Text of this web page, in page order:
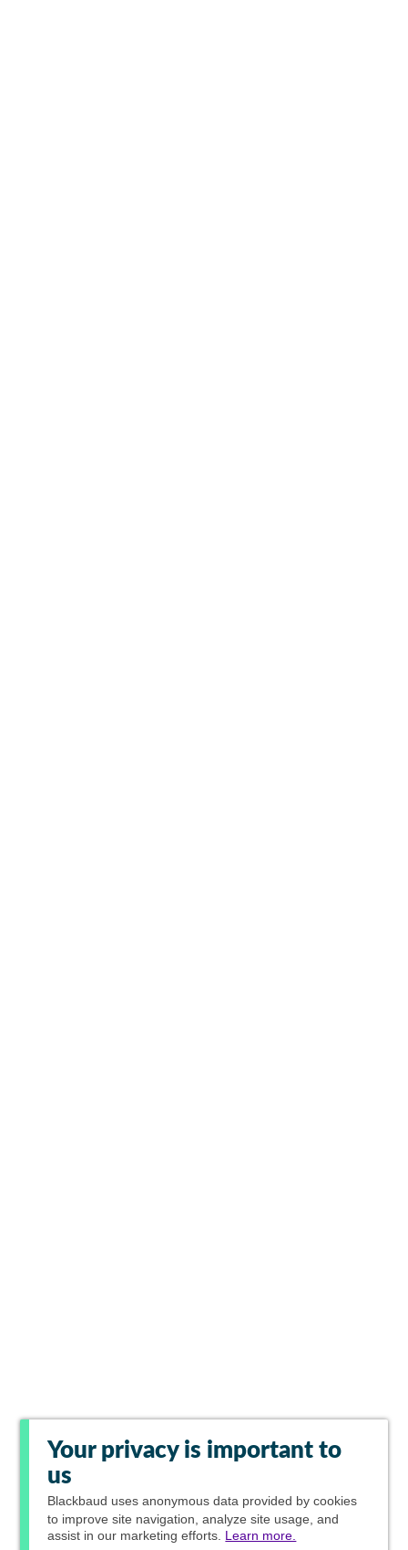
Your privacy is important to
us
Blackbaud uses anonymous data provided by cookies
to improve site navigation, analyze site usage, and
assist in our marketing efforts. Learn more.